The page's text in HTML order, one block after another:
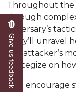
AAMU
AAMU to
AAS Comes
AAMU
Testing Aging
Throughout the
through
adversary’s
They’ll unravel
the attacker’s
strategize on
“We encourage
Give us feedback